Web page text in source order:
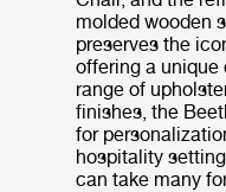
molded wooden
preserves the
offering a unique
range of
finishes, the
for
hospitality
can take many